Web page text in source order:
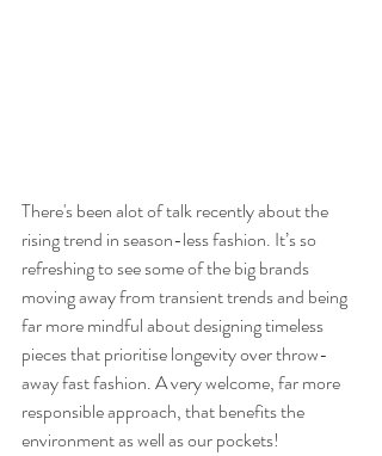
There's been alot of talk recently about the
rising trend in season-less fashion. It’s so
refreshing to see some of the big brands
moving away from transient trends and being
far more mindful about designing timeless
pieces that prioritise longevity over throw-
away fast fashion. A very welcome, far more
responsible approach, that benefits the
environment as well as our pockets!